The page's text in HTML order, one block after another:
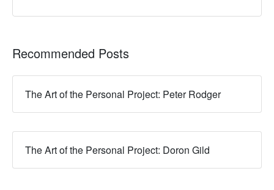
Recommended Posts
The Art of the Personal Project: Peter Rodger
The Art of the Personal Project: Doron Gild